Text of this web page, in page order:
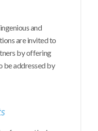
and
are invited to
by offering
be addressed by